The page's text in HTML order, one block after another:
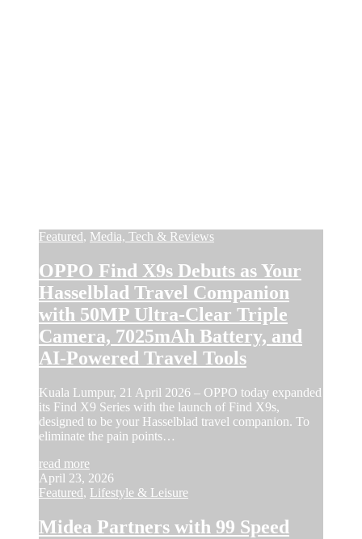
Featured, Media, Tech & Reviews
OPPO Find X9s Debuts as Your
Hasselblad Travel Companion
with 50MP Ultra-Clear Triple
Camera, 7025mAh Battery, and
AI-Powered Travel Tools
Kuala Lumpur, 21 April 2026 – OPPO today expanded
its Find X9 Series with the launch of Find X9s,
designed to be your Hasselblad travel companion. To
eliminate the pain points…
read more
April 23, 2026
Featured, Lifestyle & Leisure
Midea Partners with 99 Speed